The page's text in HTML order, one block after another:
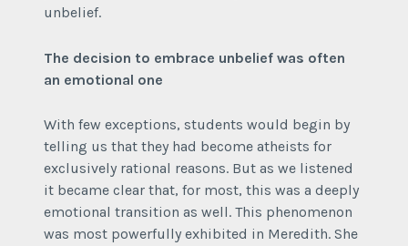
unbelief.
The decision to embrace unbelief was often
an emotional one
With few exceptions, students would begin by
telling us that they had become atheists for
exclusively rational reasons. But as we listened
it became clear that, for most, this was a deeply
emotional transition as well. This phenomenon
was most powerfully exhibited in Meredith. She